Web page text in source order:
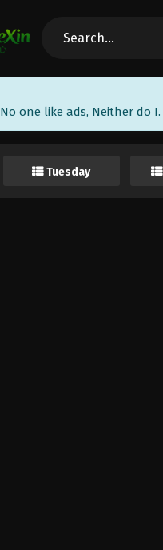
No one like ads, Neither do
Tuesday